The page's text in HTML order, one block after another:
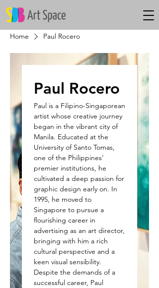
Home Paul Rocero
Paul Rocero
Paul is a Filipino-Singaporean
artist whose creative journey
began in the vibrant city of
Manila. Educated at the
University of Santo Tomas,
one of the Philippines’
premier institutions, he
cultivated a deep passion for
graphic design early on. In
1995, he moved to
Singapore to pursue a
flourishing career in
advertising as an art director,
bringing with him a rich
cultural perspective and a
keen visual sensibility.
Despite the demands of a
successful career, Paul